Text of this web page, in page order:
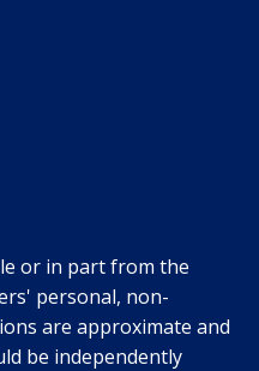
or in part from the
personal, non-
are approximate and
be independently